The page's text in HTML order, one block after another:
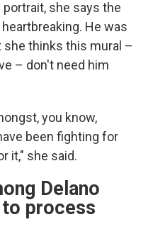
she says the
He was
she thinks this mural –
– don't need him
you know,
been fighting for
it," she said.
Delano
process